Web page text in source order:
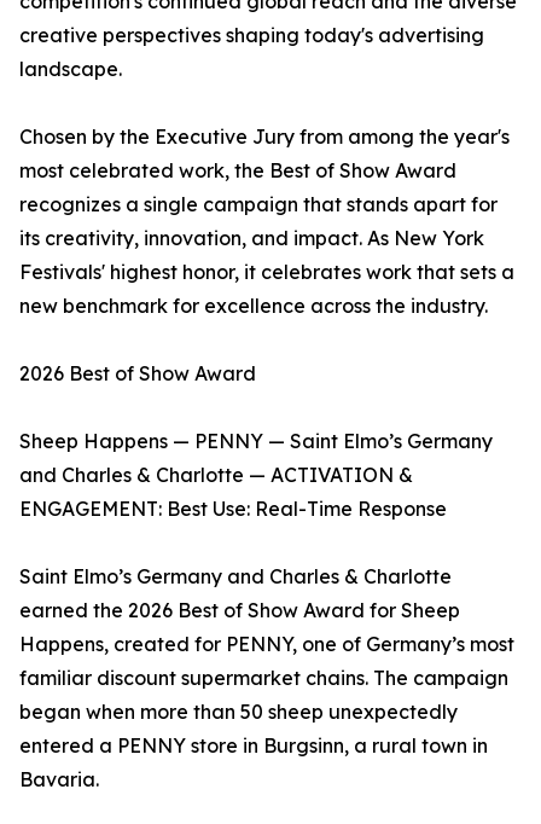
creative perspectives shaping today's advertising
landscape.
Chosen by the Executive Jury from among the year's
most celebrated work, the Best of Show Award
recognizes a single campaign that stands apart for
its creativity, innovation, and impact. As New York
Festivals' highest honor, it celebrates work that sets a
new benchmark for excellence across the industry.
2026 Best of Show Award
Sheep Happens — PENNY — Saint Elmo’s Germany
and Charles & Charlotte — ACTIVATION &
ENGAGEMENT: Best Use: Real-Time Response
Saint Elmo’s Germany and Charles & Charlotte
earned the 2026 Best of Show Award for Sheep
Happens, created for PENNY, one of Germany’s most
familiar discount supermarket chains. The campaign
began when more than 50 sheep unexpectedly
entered a PENNY store in Burgsinn, a rural town in
Bavaria.